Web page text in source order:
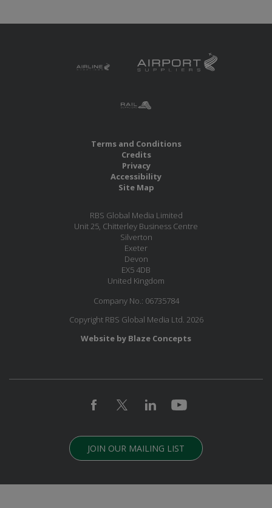
Terms and Conditions
Credits
Privacy
Accessibility
Site Map
RBS Global Media Limited
Unit 25, Chitterley Business Centre
Silverton
Exeter
Devon
EX5 4DB
United Kingdom
Company No.: 06735784
Copyright RBS Global Media Ltd. 2026
Website by Blaze Concepts
JOIN OUR MAILING LIST